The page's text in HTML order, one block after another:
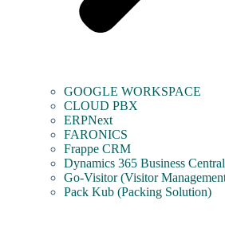
GOOGLE WORKSPACE
CLOUD PBX
ERPNext
FARONICS
Frappe CRM
Dynamics 365 Business Central
Go-Visitor (Visitor
Pack Kub (Packing Solution)